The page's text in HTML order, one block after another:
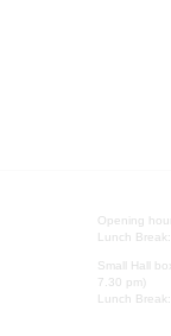
Opening
Lunch
Small Hall
7.30 pm)
Lunch